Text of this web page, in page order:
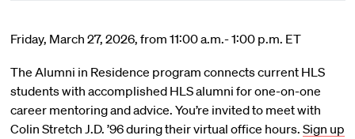
Friday, March 27, 2026, from 11:00 a.m.- 1:00 p.m. ET
The Alumni in Residence program connects current HLS
students with accomplished HLS alumni for one-on-one
career mentoring and advice. You’re invited to meet with
Colin Stretch J.D. ’96 during their virtual office hours. Sign up